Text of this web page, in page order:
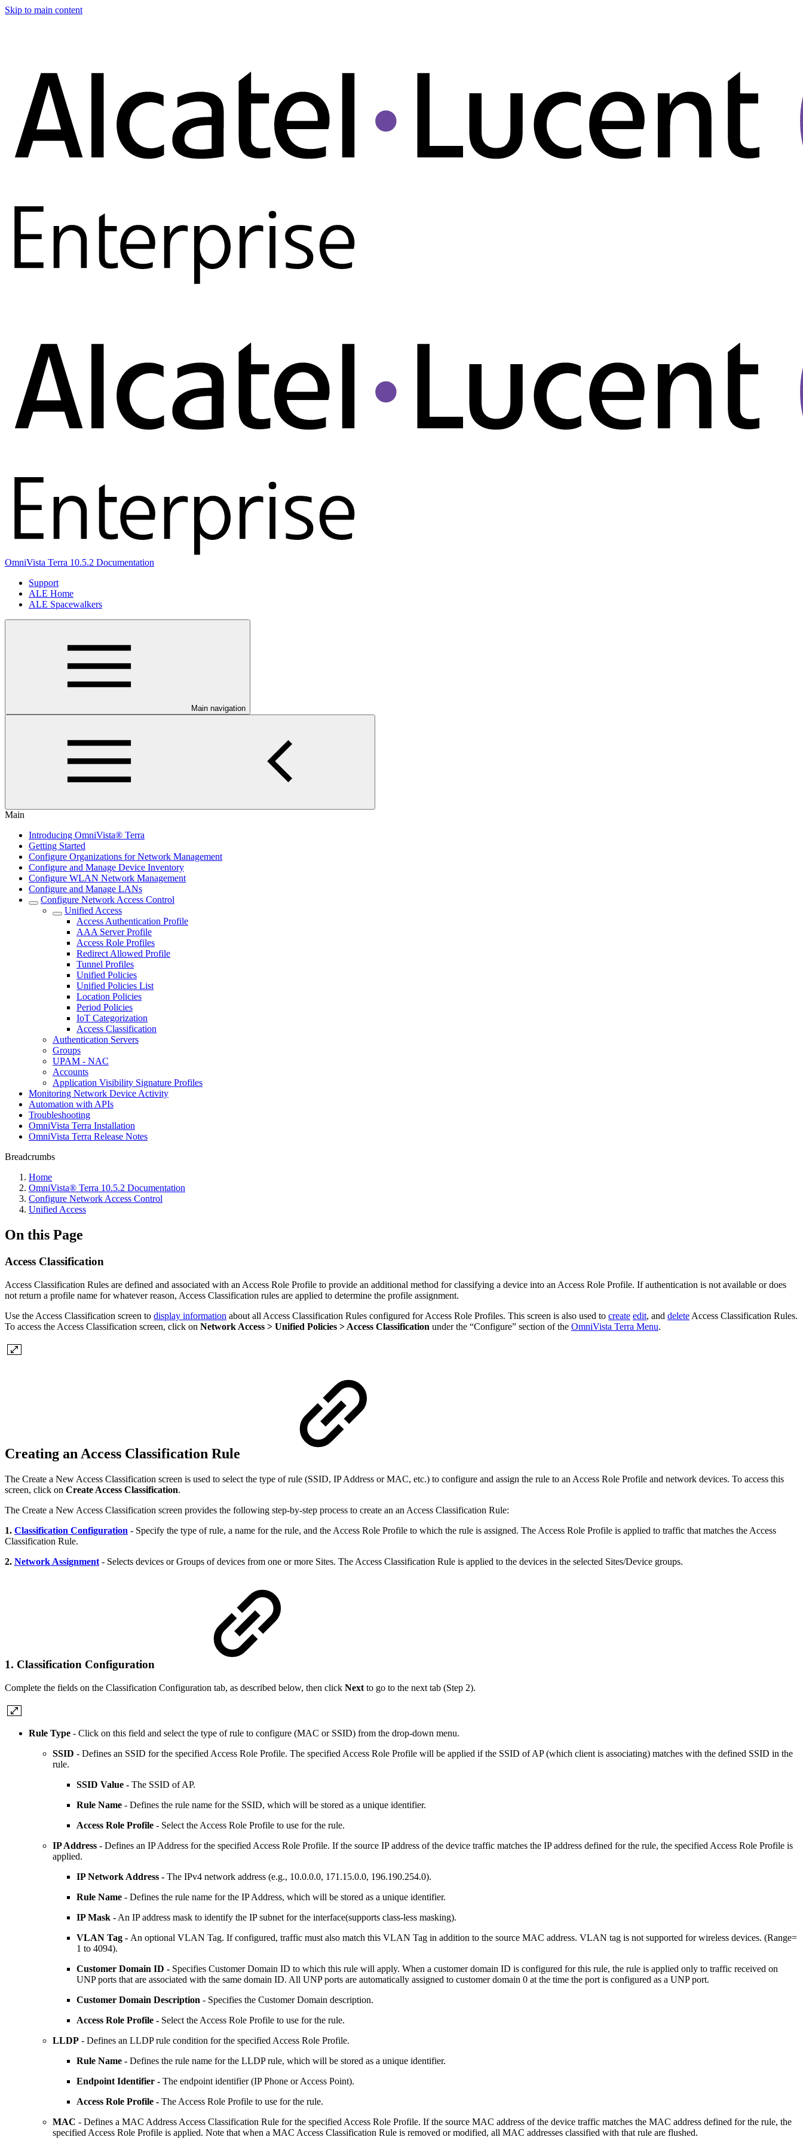
Skip to main content
OmniVista Terra 10.5.2 Documentation
Support
ALE Home
ALE Spacewalkers
Main navigation
Main
Introducing OmniVista® Terra
Getting Started
Configure Organizations for Network Management
Configure and Manage Device Inventory
Configure WLAN Network Management
Configure and Manage LANs
Configure Network Access Control
Unified Access
Access Authentication Profile
AAA Server Profile
Access Role Profiles
Redirect Allowed Profile
Tunnel Profiles
Unified Policies
Unified Policies List
Location Policies
Period Policies
IoT Categorization
Access Classification
Authentication Servers
Groups
UPAM - NAC
Accounts
Application Visibility Signature Profiles
Monitoring Network Device Activity
Automation with APIs
Troubleshooting
OmniVista Terra Installation
OmniVista Terra Release Notes
Breadcrumbs
Home
OmniVista® Terra 10.5.2 Documentation
Configure Network Access Control
Unified Access
On this Page
Access Classification
Access Classification Rules are defined and associated with an Access Role Profile to provide an additional method for classifying a device into an Access Role Profile. If authentication is not available or does
not return a profile name for whatever reason, Access Classification rules are applied to determine the profile assignment.
Use the Access Classification screen to display information about all Access Classification Rules configured for Access Role Profiles. This screen is also used to create edit, and delete Access Classification Rules.
To access the Access Classification screen, click on Network Access > Unified Policies > Access Classification under the “Configure” section of the OmniVista Terra Menu.
Creating an Access Classification Rule
The Create a New Access Classification screen is used to select the type of rule (SSID, IP Address or MAC, etc.) to configure and assign the rule to an Access Role Profile and network devices. To access this
screen, click on Create Access Classification.
The Create a New Access Classification screen provides the following step-by-step process to create an an Access Classification Rule:
1. Classification Configuration - Specify the type of rule, a name for the rule, and the Access Role Profile to which the rule is assigned. The Access Role Profile is applied to traffic that matches the Access
Classification Rule.
2. Network Assignment - Selects devices or Groups of devices from one or more Sites. The Access Classification Rule is applied to the devices in the selected Sites/Device groups.
1. Classification Configuration
Complete the fields on the Classification Configuration tab, as described below, then click Next to go to the next tab (Step 2).
Rule Type - Click on this field and select the type of rule to configure (MAC or SSID) from the drop-down menu.
SSID - Defines an SSID for the specified Access Role Profile. The specified Access Role Profile will be applied if the SSID of AP (which client is associating) matches with the defined SSID in the
rule.
SSID Value - The SSID of AP.
Rule Name - Defines the rule name for the SSID, which will be stored as a unique identifier.
Access Role Profile - Select the Access Role Profile to use for the rule.
IP Address - Defines an IP Address for the specified Access Role Profile. If the source IP address of the device traffic matches the IP address defined for the rule, the specified Access Role Profile is
applied.
IP Network Address - The IPv4 network address (e.g., 10.0.0.0, 171.15.0.0, 196.190.254.0).
Rule Name - Defines the rule name for the IP Address, which will be stored as a unique identifier.
IP Mask - An IP address mask to identify the IP subnet for the interface(supports class-less masking).
VLAN Tag - An optional VLAN Tag. If configured, traffic must also match this VLAN Tag in addition to the source MAC address. VLAN tag is not supported for wireless devices. (Range=
1 to 4094).
Customer Domain ID - Specifies Customer Domain ID to which this rule will apply. When a customer domain ID is configured for this rule, the rule is applied only to traffic received on
UNP ports that are associated with the same domain ID. All UNP ports are automatically assigned to customer domain 0 at the time the port is configured as a UNP port.
Customer Domain Description - Specifies the Customer Domain description.
Access Role Profile - Select the Access Role Profile to use for the rule.
LLDP - Defines an LLDP rule condition for the specified Access Role Profile.
Rule Name - Defines the rule name for the LLDP rule, which will be stored as a unique identifier.
Endpoint Identifier - The endpoint identifier (IP Phone or Access Point).
Access Role Profile - The Access Role Profile to use for the rule.
MAC - Defines a MAC Address Access Classification Rule for the specified Access Role Profile. If the source MAC address of the device traffic matches the MAC address defined for the rule, the
specified Access Role Profile is applied. Note that when a MAC Access Classification Rule is removed or modified, all MAC addresses classified with that rule are flushed.